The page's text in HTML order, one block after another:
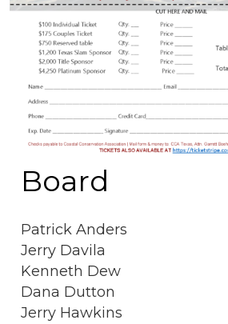
Board
Patrick Anders
Jerry Davila
Kenneth Dew
Dana Dutton
Jerry Hawkins